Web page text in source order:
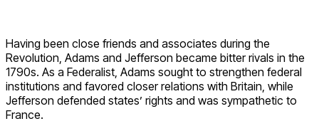
Having been close friends and associates during the
Revolution, Adams and Jefferson became bitter rivals in the
1790s. As a Federalist, Adams sought to strengthen federal
institutions and favored closer relations with Britain, while
Jefferson defended states’ rights and was sympathetic to
France.